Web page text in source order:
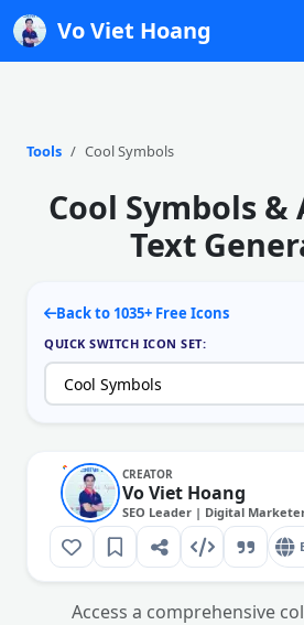
Vo Viet Hoang
Tools Cool Symbols
Cool Symbols
Text
Back to 1035+ Free Icons
QUICK SWITCH ICON SET:
CREATOR
Vo Viet Hoang
SEO Leader | Digital
Access a comprehensive